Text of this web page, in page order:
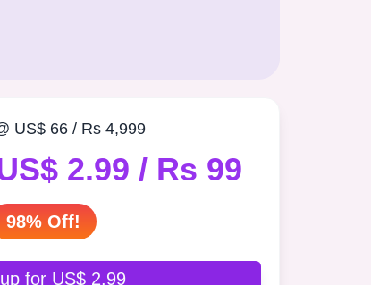
US$ 66 / Rs 4,999
2.99 / Rs 99
98% Off!
for US$ 2.99